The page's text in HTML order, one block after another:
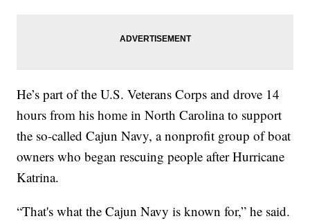
He’s part of the U.S. Veterans Corps and drove 14
hours from his home in North Carolina to support
the so-called Cajun Navy, a nonprofit group of boat
owners who began rescuing people after Hurricane
Katrina.
“That's what the Cajun Navy is known for,” he said.